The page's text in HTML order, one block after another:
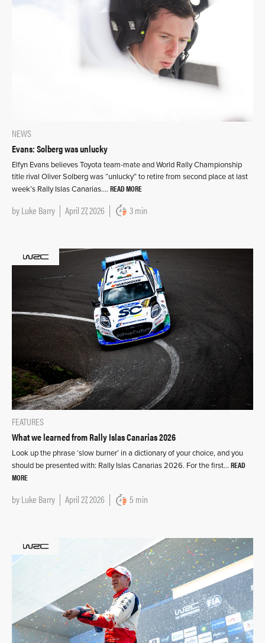
NEWS
Evans: Solberg was unlucky
Elfyn Evans believes Toyota team-mate and World Rally Championship
title rival Oliver Solberg was “unlucky” to retire from second place at last
week’s Rally Islas Canarias…. READ MORE
byLuke Barry April 27, 2026 3 min
FEATURES
What we learned from Rally Islas Canarias 2026
Look up the phrase ‘slow burner’ in a dictionary of your choice, and you
should be presented with: Rally Islas Canarias 2026. For the first… READ
MORE
byLuke Barry April 27, 2026 5 min